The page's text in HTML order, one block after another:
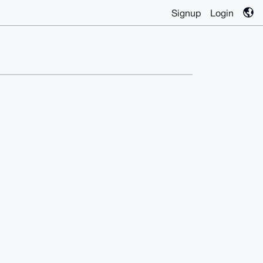
Signup Login